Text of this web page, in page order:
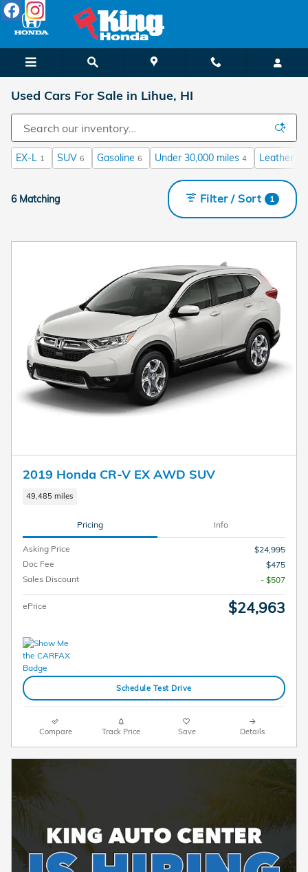
Skip to main content
Used Cars For Sale in Lihue, HI
EX-L 1 SUV 6 Gasoline 6 Under 30,000 miles 4 Leather
6 Matching Filter / Sort 1
2019 Honda CR-V EX AWD SUV
49,485 miles
Pricing Info
Asking Price
$24,995
Doc Fee
$475
Sales Discount
- $507
ePrice $24,963
Schedule Test Drive
Compare Track Price Save Details